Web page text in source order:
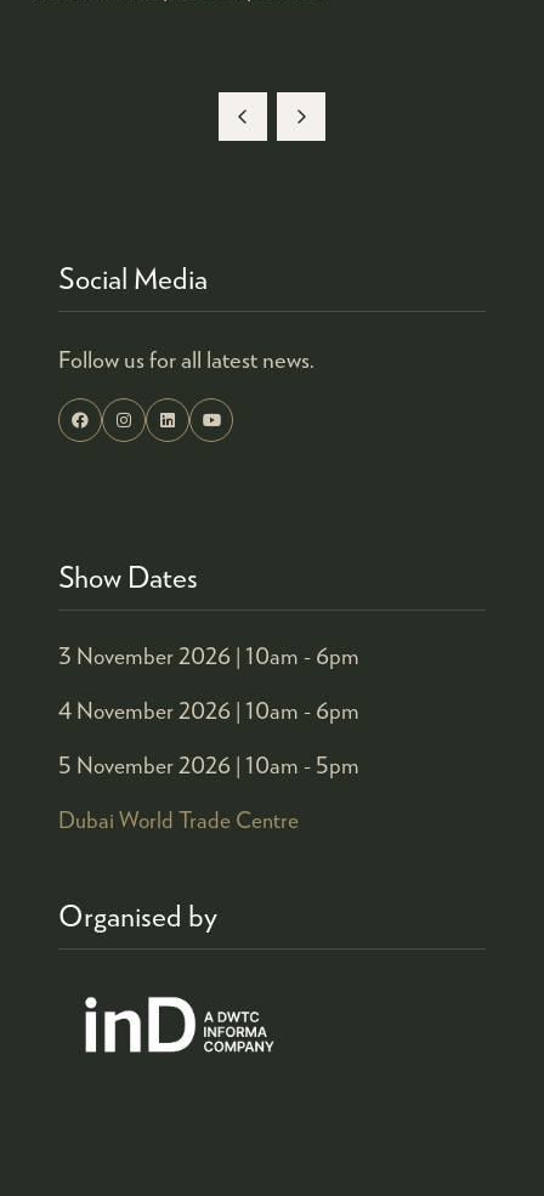
Social Media
Follow us for all latest news.
Show Dates
3 November 2026 | 10am - 6pm
4 November 2026 | 10am - 6pm
5 November 2026 | 10am - 5pm
Dubai World Trade Centre
Organised by